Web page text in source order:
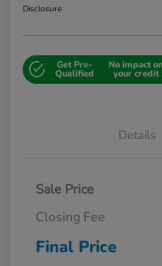
Disclosure
Get Pre-
Qualified
No impact on
your credit
Details
Sale Price
Closing Fee
Final Price